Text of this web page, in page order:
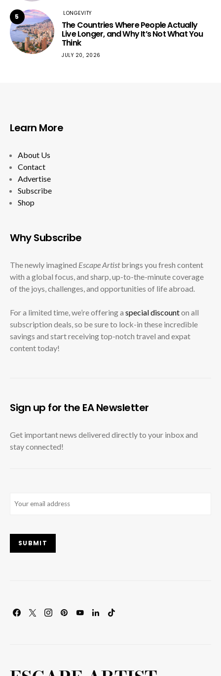
5 LONGEVITY
The Countries Where People Actually
Live Longer, and Why It’s Not What You
Think
JULY 20, 2026
Learn More
About Us
Contact
Advertise
Subscribe
Shop
Why Subscribe
The newly imagined Escape Artistbrings you fresh content
with a global focus, and sharp, up-to-the-minute coverage
of the joys, challenges, and opportunities of life abroad.
For a limited time, we’re offering a special discounton all
subscription deals, so be sure to lock-in these incredible
savings and start receiving top-notch travel and expat
content today!
Sign up for the EA Newsletter
Get important news delivered directly to your inbox and
stay connected!
SUBMIT